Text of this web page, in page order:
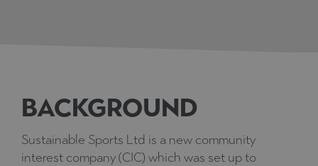
BACKGROUND
Sustainable Sports Ltd is a new community
interest company (CIC) which was set up to